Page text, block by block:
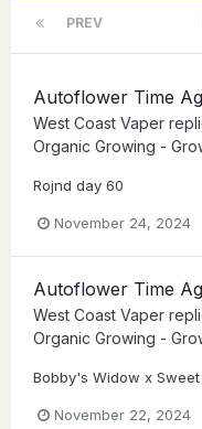
PREV
Autoflower Time
West Coast Vaper
Organic Growing -
Rojnd day 60
November 24, 2024
Autoflower Time
West Coast Vaper
Organic Growing -
Bobby's Widow x
November 22, 2024